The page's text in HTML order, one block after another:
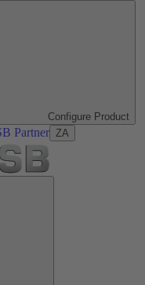
Configure Product
Partner ZA